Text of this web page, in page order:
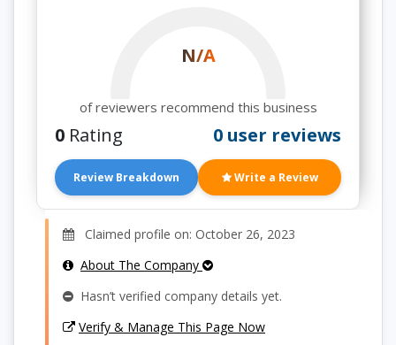
N/A
of reviewers recommend this business
0 Rating 0 user reviews
Review Breakdown Write a Review
Claimed profile on: October 26, 2023
About The Company
Hasn’t verified company details yet.
Verify & Manage This Page Now